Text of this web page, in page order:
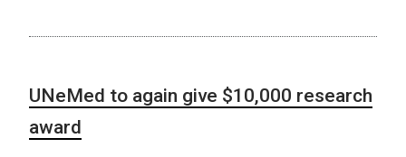
UNeMed to again give $10,000 research
award